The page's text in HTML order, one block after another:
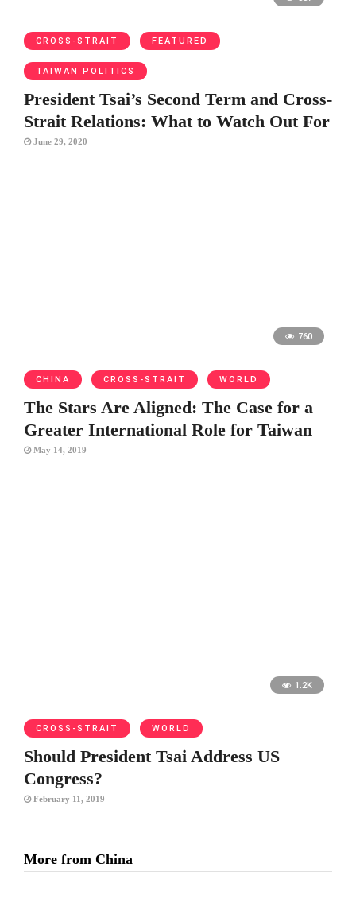
CROSS-STRAIT FEATURED
TAIWAN POLITICS
President Tsai’s Second Term and Cross-
Strait Relations: What to Watch Out For
June 29, 2020
760
CHINA CROSS-STRAIT WORLD
The Stars Are Aligned: The Case for a
Greater International Role for Taiwan
May 14, 2019
1.2K
CROSS-STRAIT WORLD
Should President Tsai Address US
Congress?
February 11, 2019
More from China